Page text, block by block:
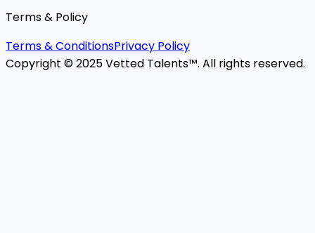
Terms & Policy
Terms & ConditionsPrivacy Policy
Copyright © 2025 Vetted Talents™. All rights reserved.